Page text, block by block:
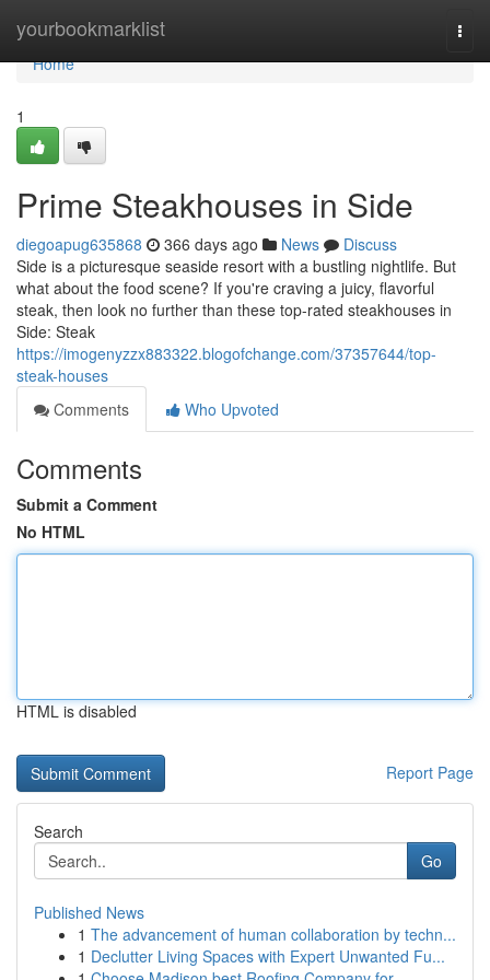
yourbookmarklist
Home
Home
1
Prime Steakhouses in Side
diegoapug635868 366 days ago News
Discuss
Side is a picturesque seaside resort with a bustling nightlife. But
what about the food scene? If you're craving a juicy, flavorful
steak, then look no further than these top-rated steakhouses in
Side: Steak
https://imogenyzzx883322.blogofchange.com/37357644/top-
steak-houses
Comments
Who Upvoted
Comments
Submit a Comment
No HTML
HTML is disabled
Report Page
Search
Go
Published News
1 The advancement of human collaboration by techn...
1 Declutter Living Spaces with Expert Unwanted Fu...